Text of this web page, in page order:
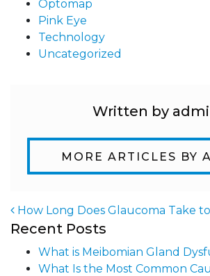
Optomap
Pink Eye
Technology
Uncategorized
Written by
MORE ARTICLES BY
Post navigation
How Long Does Glaucoma Take
Recent Posts
What is Meibomian Gland
What Is the Most Common